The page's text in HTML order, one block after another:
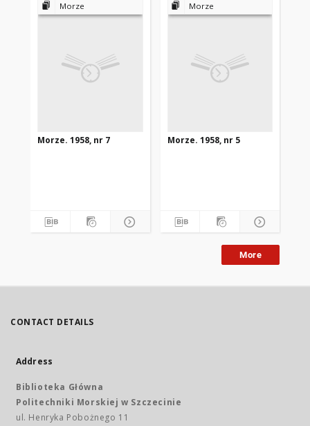
Morze
Morze. 1958, nr 7
Morze
Morze. 1958, nr 5
More
CONTACT DETAILS
Address
Biblioteka Główna
Politechniki Morskiej w Szczecinie
ul. Henryka Pobożnego 11